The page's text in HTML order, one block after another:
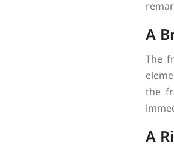
A
The
the
A